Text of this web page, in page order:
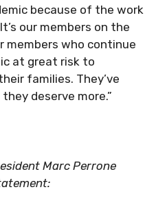
because of the work
our members on the
members who continue
at great risk to
families. They’ve
deserve more.”
Marc Perrone